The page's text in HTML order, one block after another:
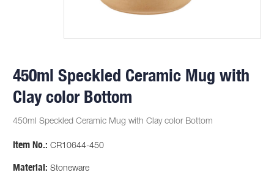
450ml Speckled Ceramic Mug with
Clay color Bottom
450ml Speckled Ceramic Mug with Clay color Bottom
Item No.: CR10644-450
Material: Stoneware